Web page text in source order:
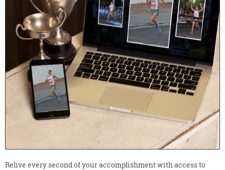
Relive every second of your accomplishment with access to